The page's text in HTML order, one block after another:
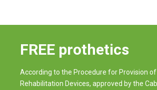
FREE prothetics
According to the Procedure for Provision
Rehabilitation Devices, approved by the